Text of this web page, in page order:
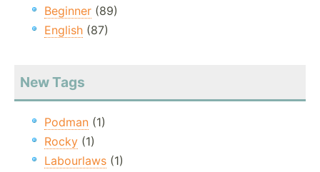
Beginner (89)
English (87)
New Tags
Podman (1)
Rocky (1)
Labourlaws (1)